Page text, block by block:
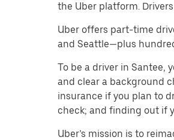
the Uber platform.
Uber offers part-time
and Seattle—plus
To be a driver in Santee,
and clear a background
insurance if you plan to
check; and finding out if
Uber’s mission is to